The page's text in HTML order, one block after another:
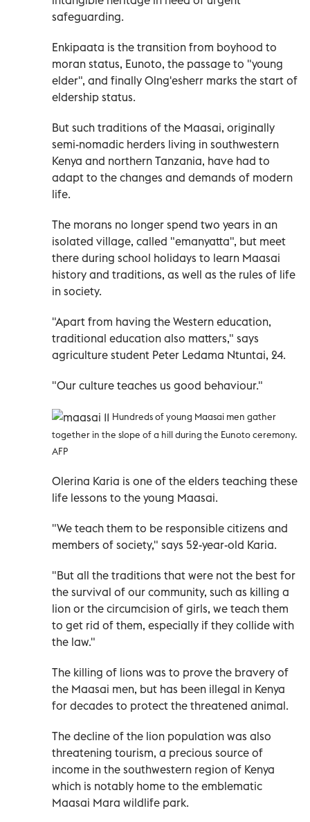
safeguarding.
Enkipaata is the transition from boyhood to
moran status, Eunoto, the passage to "young
elder", and finally Olng'esherr marks the start of
eldership status.
But such traditions of the Maasai, originally
semi-nomadic herders living in southwestern
Kenya and northern Tanzania, have had to
adapt to the changes and demands of modern
life.
The morans no longer spend two years in an
isolated village, called "emanyatta", but meet
there during school holidays to learn Maasai
history and traditions, as well as the rules of life
in society.
"Apart from having the Western education,
traditional education also matters," says
agriculture student Peter Ledama Ntuntai, 24.
"Our culture teaches us good behaviour."
Hundreds of young Maasai men gather
together in the slope of a hill during the Eunoto ceremony.
AFP
Olerina Karia is one of the elders teaching these
life lessons to the young Maasai.
"We teach them to be responsible citizens and
members of society," says 52-year-old Karia.
"But all the traditions that were not the best for
the survival of our community, such as killing a
lion or the circumcision of girls, we teach them
to get rid of them, especially if they collide with
the law."
The killing of lions was to prove the bravery of
the Maasai men, but has been illegal in Kenya
for decades to protect the threatened animal.
The decline of the lion population was also
threatening tourism, a precious source of
income in the southwestern region of Kenya
which is notably home to the emblematic
Maasai Mara wildlife park.